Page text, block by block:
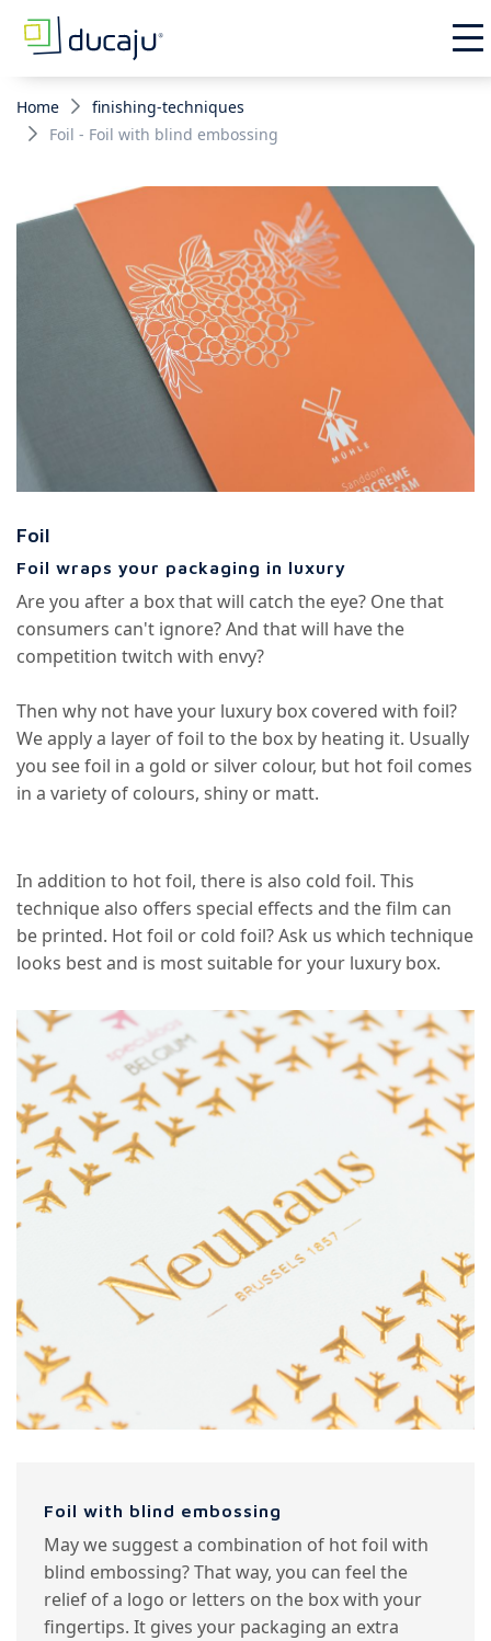
Home
finishing-techniques
Foil - Foil with blind embossing
Foil
Foil wraps your packaging in luxury
Are you after a box that will catch the eye? One that
consumers can't ignore? And that will have the
competition twitch with envy?
Then why not have your luxury box covered with foil?
We apply a layer of foil to the box by heating it. Usually
you see foil in a gold or silver colour, but hot foil comes
in a variety of colours, shiny or matt.
In addition to hot foil, there is also cold foil. This
technique also offers special effects and the film can
be printed. Hot foil or cold foil? Ask us which technique
looks best and is most suitable for your luxury box.
Foil with blind embossing
May we suggest a combination of hot foil with
blind embossing? That way, you can feel the
relief of a logo or letters on the box with your
fingertips. It gives your packaging an extra